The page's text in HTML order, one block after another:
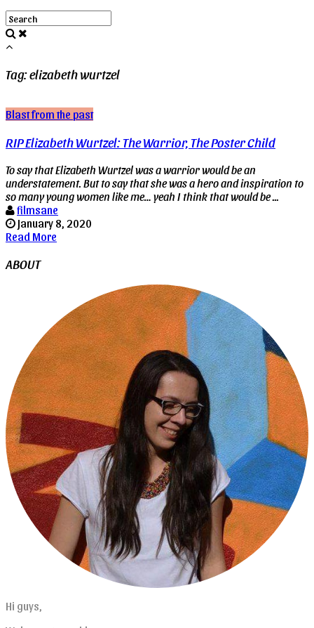
Tag: elizabeth wurtzel
Blast from the past
RIP Elizabeth Wurtzel: The Warrior, The Poster Child
To say that Elizabeth Wurtzel was a warrior would be an
understatement. But to say that she was a hero and inspiration to
so many young women like me… yeah I think that would be ...
filmsane
January 8, 2020
Read More
ABOUT
Hi guys,